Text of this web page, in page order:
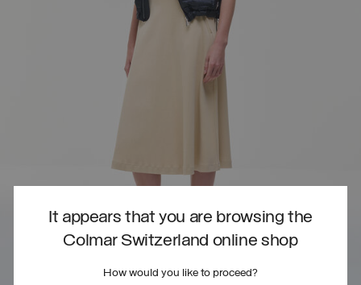
It appears that you are browsing the
Colmar Switzerland online shop
How would you like to proceed?